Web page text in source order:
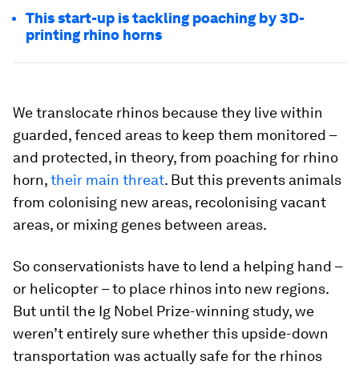
This start-up is tackling poaching by 3D-
printing rhino horns
We translocate rhinos because they live within
guarded, fenced areas to keep them monitored –
and protected, in theory, from poaching for rhino
horn,their main threat. But this prevents animals
from colonising new areas, recolonising vacant
areas, or mixing genes between areas.
So conservationists have to lend a helping hand –
or helicopter – to place rhinos into new regions.
But until the Ig Nobel Prize-winning study, we
weren’t entirely sure whether this upside-down
transportation was actually safe for the rhinos